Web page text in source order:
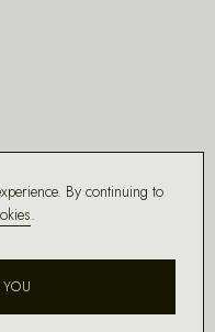
By continuing to
.